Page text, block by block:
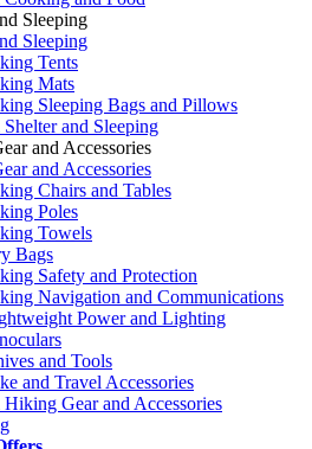
Sleeping
Sleeping
Tents
Mats
Sleeping Bags and Pillows
and Sleeping
and Accessories
and Accessories
Chairs and Tables
Poles
Towels
Bags
Safety and Protection
Navigation and Communications
Power and Lighting
and Tools
and Travel Accessories
Gear and Accessories